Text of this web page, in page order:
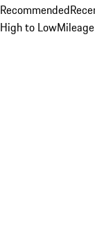
Recommended
High to Low